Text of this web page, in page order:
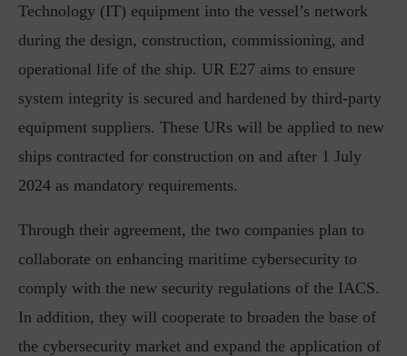
Technology (IT) equipment into the vessel’s network
during the design, construction, commissioning, and
operational life of the ship. UR E27 aims to ensure
system integrity is secured and hardened by third-party
equipment suppliers. These URs will be applied to new
ships contracted for construction on and after 1 July
2024 as mandatory requirements.
Through their agreement, the two companies plan to
collaborate on enhancing maritime cybersecurity to
comply with the new security regulations of the IACS.
In addition, they will cooperate to broaden the base of
the cybersecurity market and expand the application of